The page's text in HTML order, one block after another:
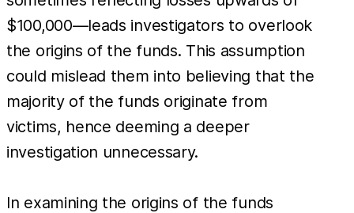
$100,000—leads investigators to overlook
the origins of the funds. This assumption
could mislead them into believing that the
majority of the funds originate from
victims, hence deeming a deeper
investigation unnecessary.
In examining the origins of the funds